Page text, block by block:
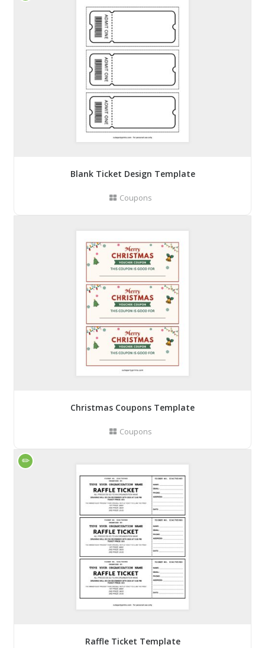
Blank Ticket Design Template
Coupons
Christmas Coupons Template
Coupons
Raffle Ticket Template